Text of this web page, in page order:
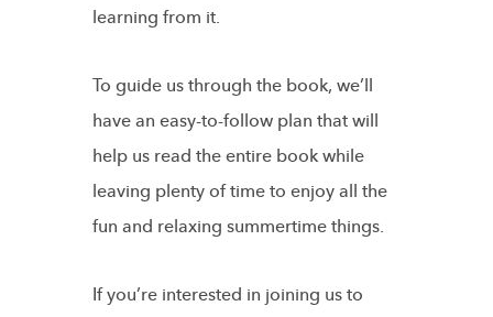
learning from it.
To guide us through the book, we’ll
have an easy-to-follow plan that will
help us read the entire book while
leaving plenty of time to enjoy all the
fun and relaxing summertime things.
If you’re interested in joining us to